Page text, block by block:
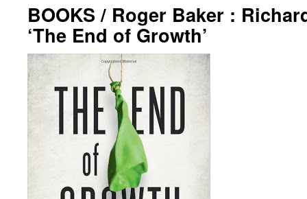
BOOKS / Roger Baker :
‘The End of Growth’